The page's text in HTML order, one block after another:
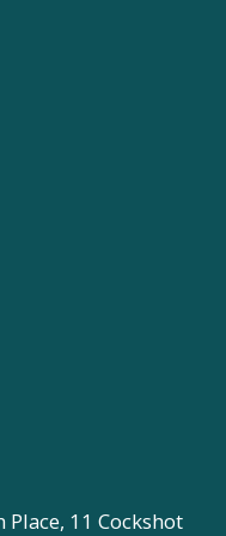
11 Cockshot